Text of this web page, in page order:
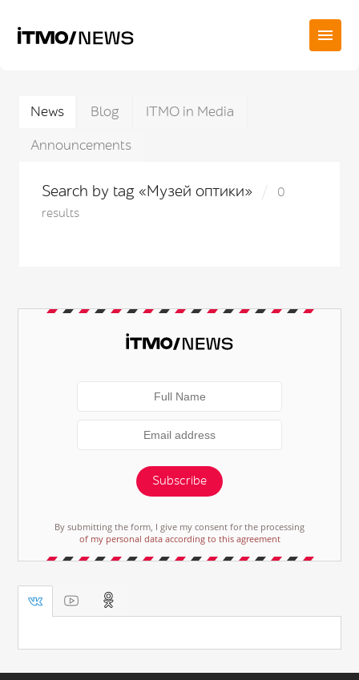
News Blog
ITMO in Media
Announcements
Search by tag «Музей оптики»
0
results
Subscribe
By submitting the form, I give my consent for the processing
of my personal data according to this agreement